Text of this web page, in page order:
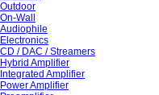
Outdoor
On-Wall
Audiophile
Electronics
CD / DAC / Streamers
Hybrid Amplifier
Integrated Amplifier
Power Amplifier